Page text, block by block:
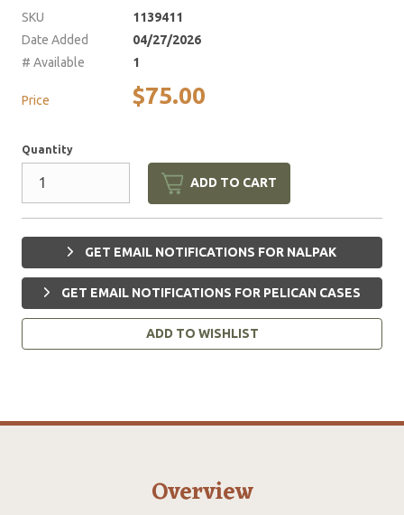
SKU
1139411
Date Added
04/27/2026
# Available
1
Price $75.00
Quantity
ADD TO CART
GET EMAIL NOTIFICATIONS FOR NALPAK
GET EMAIL NOTIFICATIONS FOR PELICAN CASES
ADD TO WISHLIST
Overview